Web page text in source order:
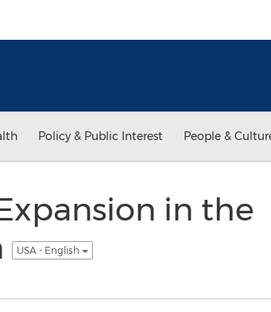
Policy & Public Interest People &
in the
USA - English